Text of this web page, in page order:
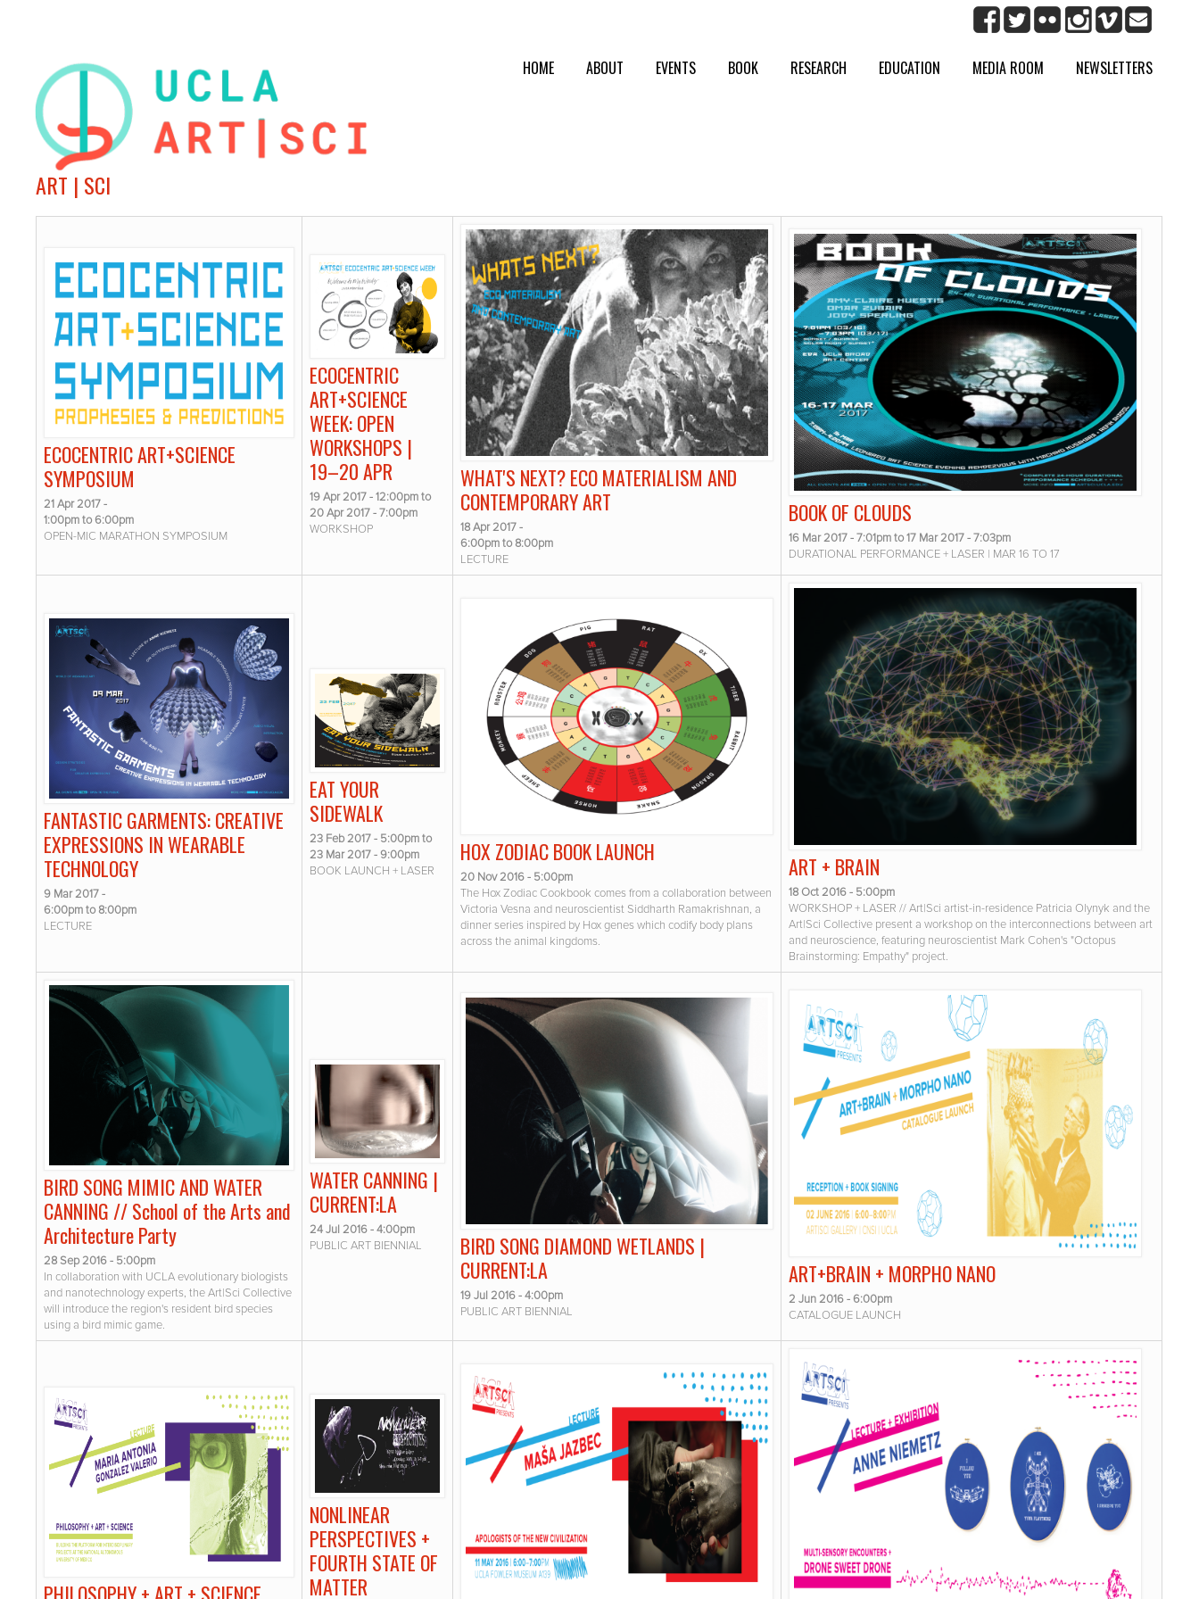
HOME ABOUT EVENTS BOOK RESEARCH EDUCATION MEDIA ROOM NEWSLETTERS
ART | SCI
ECOCENTRIC ART+SCIENCE
SYMPOSIUM
21 Apr 2017 -
1:00pmto6:00pm
OPEN-MIC MARATHON SYMPOSIUM
ECOCENTRIC
ART+SCIENCE
WEEK: OPEN
WORKSHOPS |
19–20 APR
19 Apr 2017 - 12:00pmto
20 Apr 2017 - 7:00pm
WORKSHOP
WHAT'S NEXT? ECO MATERIALISM AND
CONTEMPORARY ART
18 Apr 2017 -
6:00pmto8:00pm
LECTURE
BOOK OF CLOUDS
16 Mar 2017 - 7:01pmto17 Mar 2017 - 7:03pm
DURATIONAL PERFORMANCE + LASER | MAR 16 TO 17
FANTASTIC GARMENTS: CREATIVE
EXPRESSIONS IN WEARABLE
TECHNOLOGY
9 Mar 2017 -
6:00pmto8:00pm
LECTURE
EAT YOUR
SIDEWALK
23 Feb 2017 - 5:00pmto
23 Mar 2017 - 9:00pm
BOOK LAUNCH + LASER
HOX ZODIAC BOOK LAUNCH
20 Nov 2016 - 5:00pm
The Hox Zodiac Cookbook comes from a collaboration between
Victoria Vesna and neuroscientist Siddharth Ramakrishnan, a
dinner series inspired by Hox genes which codify body plans
across the animal kingdoms.
ART + BRAIN
18 Oct 2016 - 5:00pm
WORKSHOP + LASER // Art|Sci artist-in-residence Patricia Olynyk and the
Art|Sci Collective present a workshop on the interconnections between art
and neuroscience, featuring neuroscientist Mark Cohen's "Octopus
Brainstorming: Empathy" project.
BIRD SONG MIMIC AND WATER
CANNING // School of the Arts and
Architecture Party
28 Sep 2016 - 5:00pm
In collaboration with UCLA evolutionary biologists
and nanotechnology experts, the Art|Sci Collective
will introduce the region's resident bird species
using a bird mimic game.
WATER CANNING |
CURRENT:LA
24 Jul 2016 - 4:00pm
PUBLIC ART BIENNIAL
BIRD SONG DIAMOND WETLANDS |
CURRENT:LA
19 Jul 2016 - 4:00pm
PUBLIC ART BIENNIAL
ART+BRAIN + MORPHO NANO
2 Jun 2016 - 6:00pm
CATALOGUE LAUNCH
NONLINEAR
PERSPECTIVES +
FOURTH STATE OF
MATTER